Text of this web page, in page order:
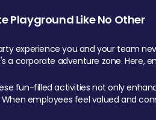
Playground Like No Other
experience you and your team
a corporate adventure zone. Here,
fun-filled activities not only
employees feel valued and